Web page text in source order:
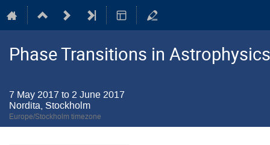
Phase Transitions in
7 May 2017 to 2 June 2017
Nordita, Stockholm
Europe/Stockholm timezone